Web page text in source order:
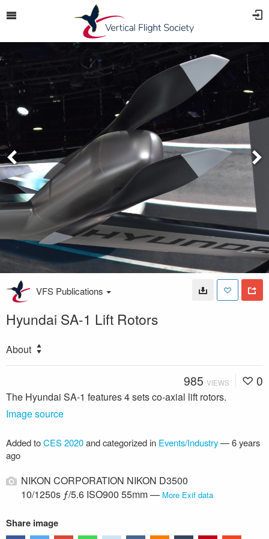
VFS Publications
Hyundai SA-1 Lift Rotors
About
985 VIEWS 0
The Hyundai SA-1 features 4 sets co-axial lift rotors.
Image source
Added toCES 2020and categorized in Events/Industry—6 years
ago
NIKON CORPORATION NIKON D3500
10/1250s ƒ/5.6 ISO900 55mm — More Exif data
Share image